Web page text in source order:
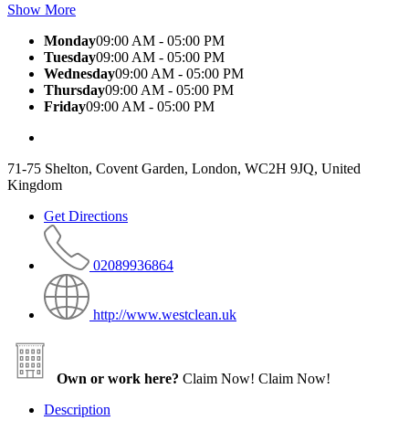
Show More
Monday09:00 AM - 05:00 PM
Tuesday09:00 AM - 05:00 PM
Wednesday09:00 AM - 05:00 PM
Thursday09:00 AM - 05:00 PM
Friday09:00 AM - 05:00 PM
71-75 Shelton, Covent Garden, London, WC2H 9JQ, United
Kingdom
Get Directions
02089936864
http://www.westclean.uk
Own or work here? Claim Now! Claim Now!
Description